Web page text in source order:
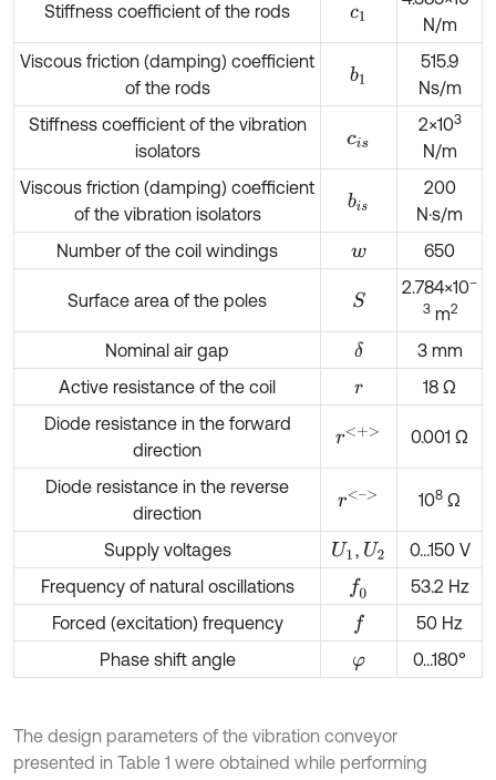
Stiffness coefficient of the rods c1
N/m
Viscous friction (damping) coefficient
of the rods
b1
515.9
Ns/m
Stiffness coefficient of the vibration
isolators
cis
2×103
N/m
Viscous friction (damping) coefficient
of the vibration isolators
bis
200
N·s/m
Number of the coil windings
w 650
Surface area of the poles S
2.784×10–
3m2
Nominal air gap δ
3 mm
Active resistance of the coil
r
18 Ω
Diode resistance in the forward
direction
r<+> 0.001 Ω
Diode resistance in the reverse
direction
r<–> 108 Ω
Supply voltages U1 , U2
0…150 V
Frequency of natural oscillations
f0
53.2 Hz
Forced (excitation) frequency
f
50 Hz
Phase shift angle
φ 0…180°
The design parameters of the vibration conveyor
presented in Table 1 were obtained while performing